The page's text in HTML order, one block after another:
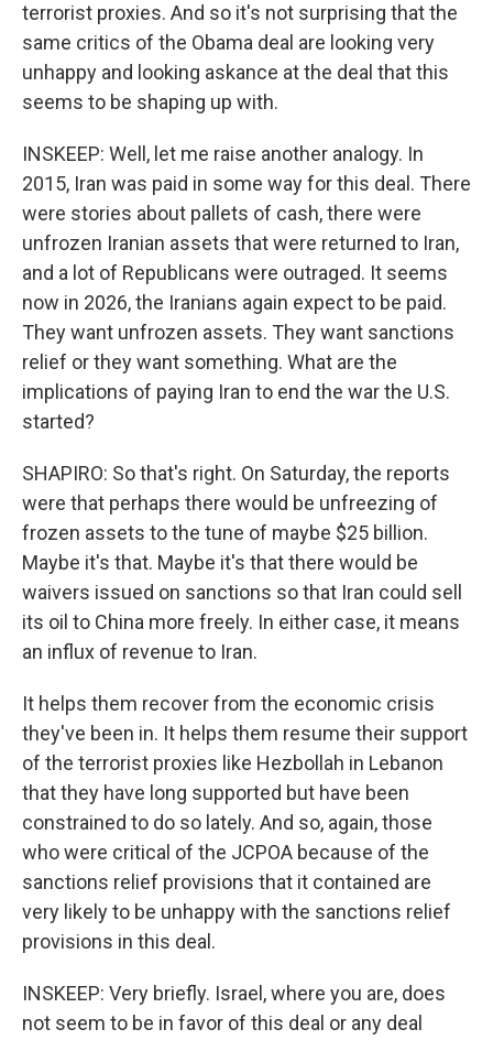
terrorist proxies. And so it's not surprising that the
same critics of the Obama deal are looking very
unhappy and looking askance at the deal that this
seems to be shaping up with.
INSKEEP: Well, let me raise another analogy. In
2015, Iran was paid in some way for this deal. There
were stories about pallets of cash, there were
unfrozen Iranian assets that were returned to Iran,
and a lot of Republicans were outraged. It seems
now in 2026, the Iranians again expect to be paid.
They want unfrozen assets. They want sanctions
relief or they want something. What are the
implications of paying Iran to end the war the U.S.
started?
SHAPIRO: So that's right. On Saturday, the reports
were that perhaps there would be unfreezing of
frozen assets to the tune of maybe $25 billion.
Maybe it's that. Maybe it's that there would be
waivers issued on sanctions so that Iran could sell
its oil to China more freely. In either case, it means
an influx of revenue to Iran.
It helps them recover from the economic crisis
they've been in. It helps them resume their support
of the terrorist proxies like Hezbollah in Lebanon
that they have long supported but have been
constrained to do so lately. And so, again, those
who were critical of the JCPOA because of the
sanctions relief provisions that it contained are
very likely to be unhappy with the sanctions relief
provisions in this deal.
INSKEEP: Very briefly. Israel, where you are, does
not seem to be in favor of this deal or any deal